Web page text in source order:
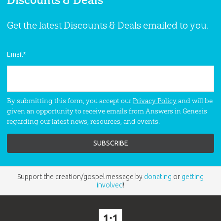
N is for Noah Coloring Book
Genesis! A proven resource that makes
Get the latest Discounts & Deals emailed to you.
Email*
By submitting this form, you accept ourPrivacy Policyand will be
given an opportunity to receive emails from Answers in Genesis
regarding our latest news, resources, and events.
Support the creation/gospel message by donating or getting
involved!